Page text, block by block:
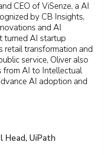
CEO of ViSenze, a AI
by CB Insights,
and AI
turned AI startup
retail transformation and
service, Oliver also
from AI to Intellectual
AI adoption and
Head, UiPath